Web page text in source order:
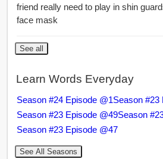
friend really need to play in shin
face mask
See all
Learn Words Everyday
Season #24 Episode @1Season #23
Season #23 Episode @49Season
Season #23 Episode @47
See All Seasons